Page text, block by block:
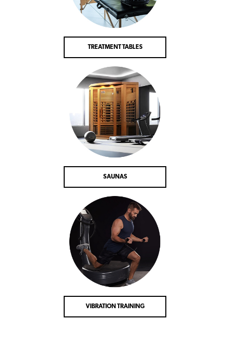
TREATMENT TABLES
SAUNAS
VIBRATION TRAINING